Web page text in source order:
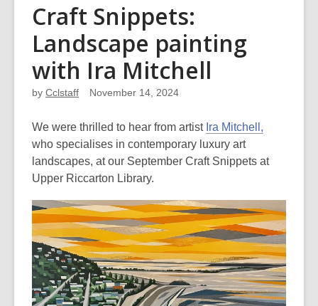
Craft Snippets:
Landscape painting
with Ira Mitchell
by Cclstaff November 14, 2024
We were thrilled to hear from artist Ira Mitchell,
who specialises in contemporary luxury art
landscapes, at our September Craft Snippets at
Upper Riccarton Library.